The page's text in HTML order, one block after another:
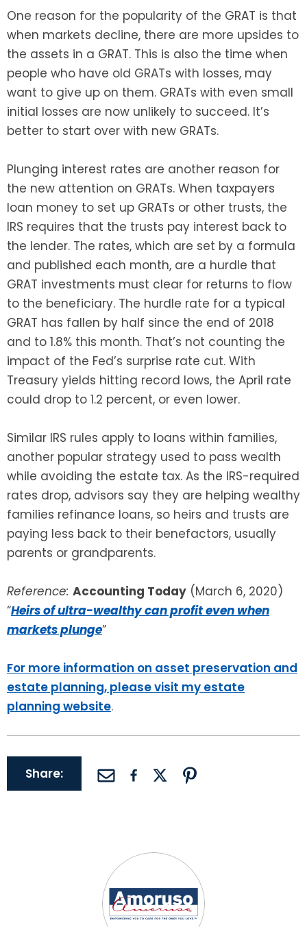
One reason for the popularity of the GRAT is that
when markets decline, there are more upsides to
the assets in a GRAT. This is also the time when
people who have old GRATs with losses, may
want to give up on them. GRATs with even small
initial losses are now unlikely to succeed. It’s
better to start over with new GRATs.
Plunging interest rates are another reason for
the new attention on GRATs. When taxpayers
loan money to set up GRATs or other trusts, the
IRS requires that the trusts pay interest back to
the lender. The rates, which are set by a formula
and published each month, are a hurdle that
GRAT investments must clear for returns to flow
to the beneficiary. The hurdle rate for a typical
GRAT has fallen by half since the end of 2018
and to 1.8% this month. That’s not counting the
impact of the Fed’s surprise rate cut. With
Treasury yields hitting record lows, the April rate
could drop to 1.2 percent, or even lower.
Similar IRS rules apply to loans within families,
another popular strategy used to pass wealth
while avoiding the estate tax. As the IRS-required
rates drop, advisors say they are helping wealthy
families refinance loans, so heirs and trusts are
paying less back to their benefactors, usually
parents or grandparents.
Reference: Accounting Today (March 6, 2020)
“Heirs of ultra-wealthy can profit even when
markets plunge”
For more information on asset preservation and
estate planning, please visit my estate
planning website.
Share: